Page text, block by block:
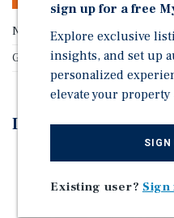
Number of Units
Gross SF
Investment
Recent Capex
All Units Renovated
sign up for a free
Explore exclusive
insights, and set up
personalized
elevate your property
SIGN
Existing user? Sign